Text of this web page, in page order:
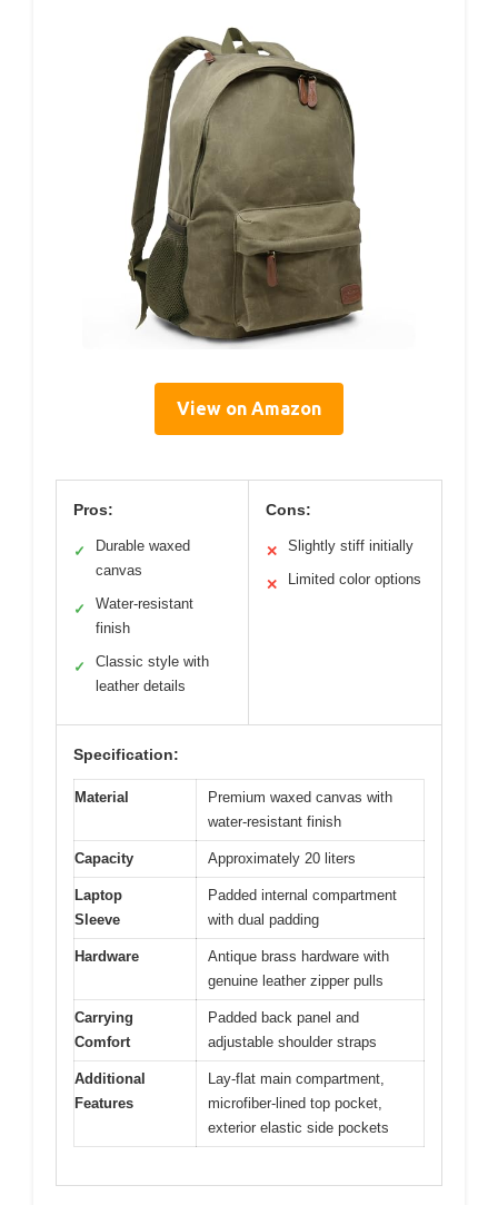
View on Amazon
Pros:
✓
Durable waxed
canvas
✓
Water-resistant
finish
✓
Classic style with
leather details
Cons:
✕ Slightly stiff initially
✕ Limited color options
Specification:
Material
Premium waxed canvas with
water-resistant finish
Capacity Approximately 20 liters
Laptop
Sleeve
Padded internal compartment
with dual padding
Hardware
Antique brass hardware with
genuine leather zipper pulls
Carrying
Comfort
Padded back panel and
adjustable shoulder straps
Additional
Features
Lay-flat main compartment,
microfiber-lined top pocket,
exterior elastic side pockets